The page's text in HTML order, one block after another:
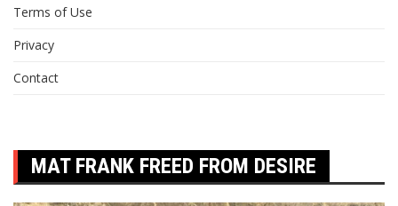
Terms of Use
Privacy
Contact
MAT FRANK FREED FROM DESIRE